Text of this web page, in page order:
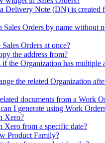
Delivery Note (DN) is created
Orders by name without
Orders at once?
the address from?
if the Organization has multiple
the related Organization
documents from a Work
I generate using Work
Xero?
from a specific date?
Product Family?